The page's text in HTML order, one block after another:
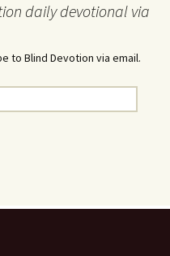
daily devotional via
to Blind Devotion via email.